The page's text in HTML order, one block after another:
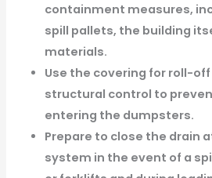
containment measures,
spill pallets, the building
materials.
Use the covering for roll-
structural control to
entering the dumpsters.
Prepare to close the drain
system in the event of a